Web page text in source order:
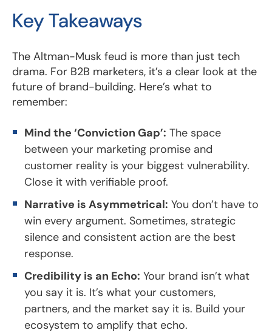
Key Takeaways
The Altman-Musk feud is more than just tech
drama. For B2B marketers, it’s a clear look at the
future of brand-building. Here’s what to
remember:
Mind the ‘Conviction Gap’: The space
between your marketing promise and
customer reality is your biggest vulnerability.
Close it with verifiable proof.
Narrative is Asymmetrical: You don’t have to
win every argument. Sometimes, strategic
silence and consistent action are the best
response.
Credibility is an Echo: Your brand isn’t what
you say it is. It’s what your customers,
partners, and the market say it is. Build your
ecosystem to amplify that echo.